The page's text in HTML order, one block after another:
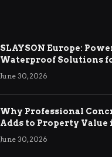
SLAYSON Europe:
Waterproof Solutions
Demands
June 30, 2026
Why Professional
Adds to Property Value
Ringwood
June 30, 2026